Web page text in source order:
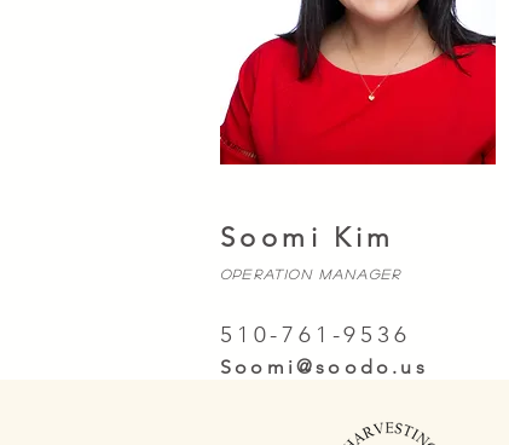
Soomi Kim
OPERATION MANAGER
510-761-9536
Soomi@soodo.us